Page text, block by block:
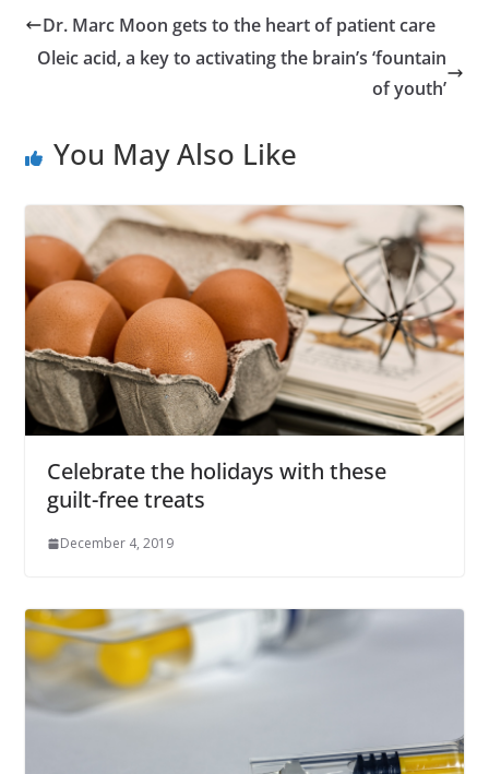
Dr. Marc Moon gets to the heart of patient care
Oleic acid, a key to activating the brain’s ‘fountain
of youth’
You May Also Like
Celebrate the holidays with these
guilt-free treats
December 4, 2019